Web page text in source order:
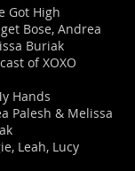
Got High
Bose, Andrea
Buriak
of XOXO
Hands
Palesh & Melissa
Leah, Lucy